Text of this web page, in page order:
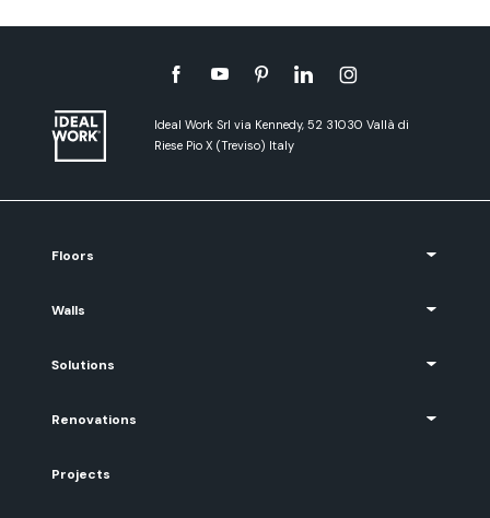
Ideal Work Srl via Kennedy, 52 31030 Vallà di
Riese Pio X (Treviso) Italy
Floors
Walls
Solutions
Renovations
Projects